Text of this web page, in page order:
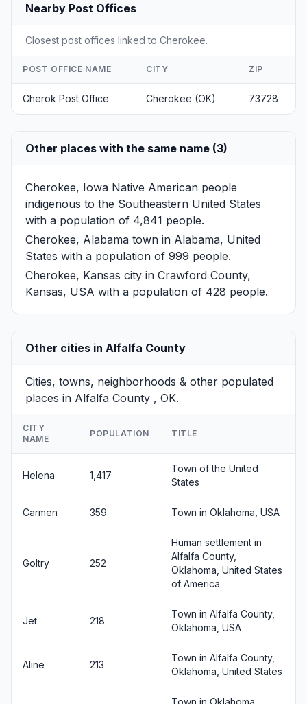
Nearby Post Offices
Closest post offices linked to Cherokee.
POST OFFICE NAME CITY ZIP
Cherok Post Office Cherokee (OK) 73728
Other places with the same name (3)
Cherokee, Iowa Native American people
indigenous to the Southeastern United States
with a population of 4,841 people.
Cherokee, Alabama town in Alabama, United
States with a population of 999 people.
Cherokee, Kansas city in Crawford County,
Kansas, USA with a population of 428 people.
Other cities in Alfalfa County
Cities, towns, neighborhoods & other populated
places in Alfalfa County , OK.
CITY
NAME
POPULATION TITLE
Helena 1,417
Town of the United
States
Carmen 359 Town in Oklahoma, USA
Goltry 252
Human settlement in
Alfalfa County,
Oklahoma, United States
of America
Jet 218
Town in Alfalfa County,
Oklahoma, USA
Aline 213
Town in Alfalfa County,
Oklahoma, United States
Town in Oklahoma,